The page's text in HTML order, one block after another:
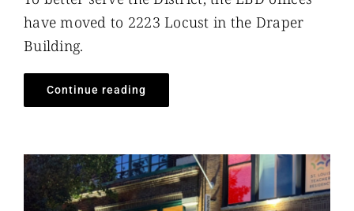
have moved to 2223 Locust in the Draper
Building.
Continue reading